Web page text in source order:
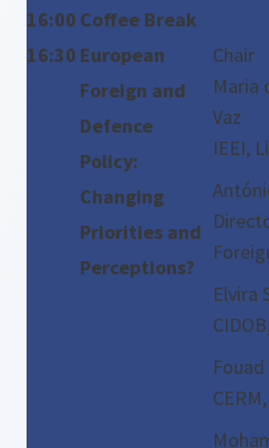
16:00 Coffee Break
16:30 European
Foreign and
Defence
Policy:
Changing
Priorities and
Perceptions?
Chair
Maria
Vaz
IEEI,
Elvira